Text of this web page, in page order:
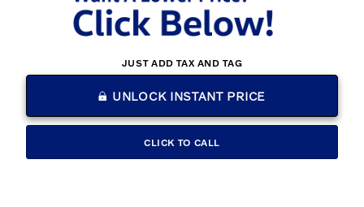
JUST ADD TAX AND TAG
UNLOCK INSTANT PRICE
CLICK TO CALL